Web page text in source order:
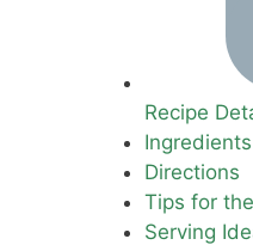
Recipe
Ingredients
Directions
Tips for
Serving